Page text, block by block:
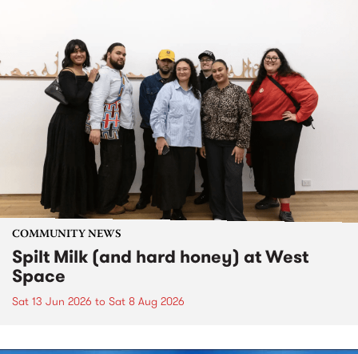
COMMUNITY NEWS
Spilt Milk (and hard honey) at West
Space
Sat 13 Jun 2026 to Sat 8 Aug 2026